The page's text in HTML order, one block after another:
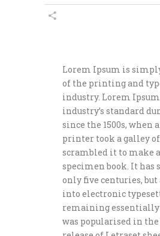
Lorem Ipsum is
of the printing and
industry. Lorem
industry’s standard
since the 1500s, when
printer took a galley
scrambled it to make
specimen book. It has
only five centuries, but
into electronic
remaining essentially
was popularised in the